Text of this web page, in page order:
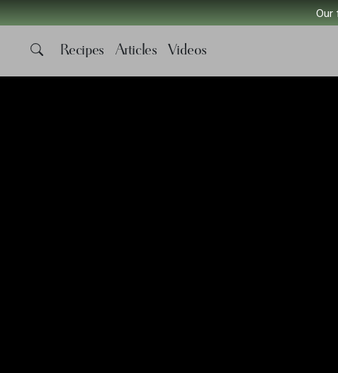
Our
Recipes Articles Videos